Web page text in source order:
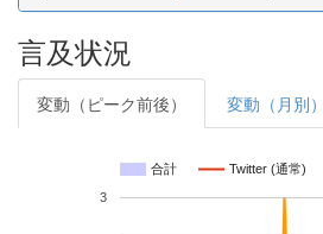
言及状況
変動（ピーク前後） 変動（月別）
合計 Twitter (通常)
3